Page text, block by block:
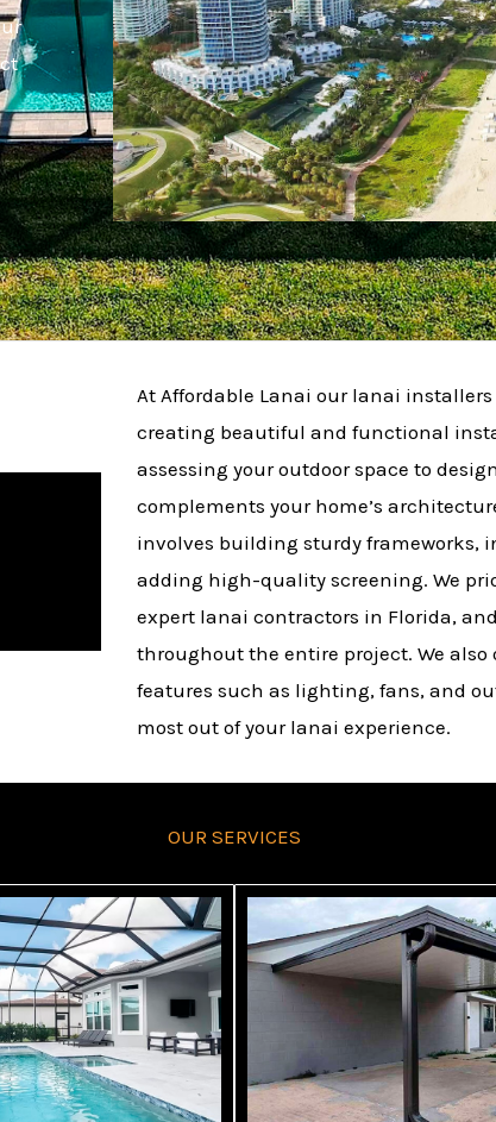
At Affordable Lanai our lanai
creating beautiful and functional
assessing your outdoor space to
complements your home’s
involves building sturdy frameworks,
adding high-quality screening. We
expert lanai contractors in Florida,
throughout the entire project. We
features such as lighting, fans, and
most out of your lanai experience.
OUR SERVICES